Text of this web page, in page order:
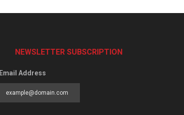
NEWSLETTER SUBSCRIPTION
Email Address